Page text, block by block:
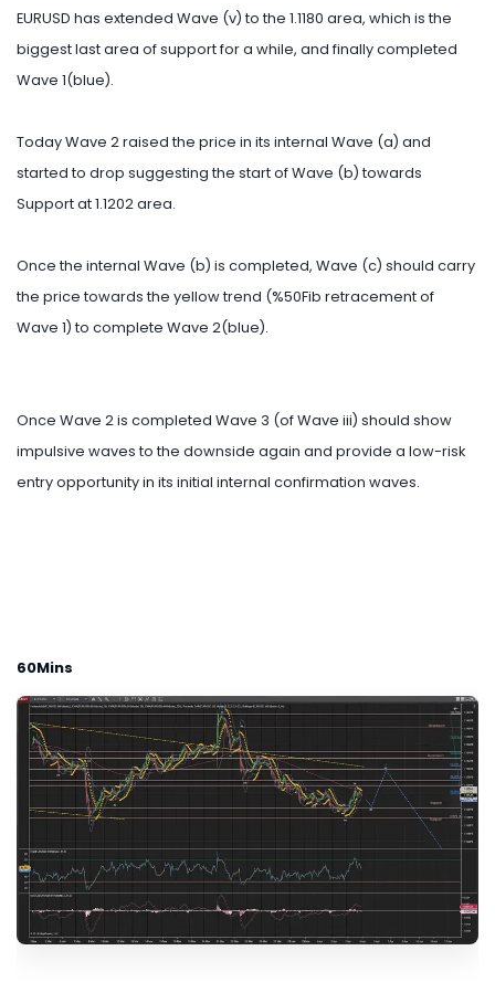
EURUSD has extended Wave (v) to the 1.1180 area, which is the
biggest last area of support for a while, and finally completed
Wave 1(blue).
Today Wave 2 raised the price in its internal Wave (a) and
started to drop suggesting the start of Wave (b) towards
Support at 1.1202 area.
Once the internal Wave (b) is completed, Wave (c) should carry
the price towards the yellow trend (%50Fib retracement of
Wave 1) to complete Wave 2(blue).
Once Wave 2 is completed Wave 3 (of Wave iii) should show
impulsive waves to the downside again and provide a low-risk
entry opportunity in its initial internal confirmation waves.
60Mins